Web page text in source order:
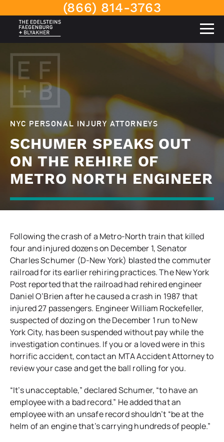
(866) 814-3763
NYC PERSONAL INJURY ATTORNEYS
SCHUMER SPEAKS OUT
ON THE REHIRE OF
METRO NORTH ENGINEER
Following the crash of a Metro-North train that killed
four and injured dozens on December 1, Senator
Charles Schumer (D-New York) blasted the commuter
railroad for its earlier rehiring practices. The New York
Post reported that the railroad had rehired engineer
Daniel O’Brien after he caused a crash in 1987 that
injured 27 passengers. Engineer William Rockefeller,
suspected of dozing on the December 1 run to New
York City, has been suspended without pay while the
investigation continues. If you or a loved were in this
horrific accident, contact an MTA Accident Attorney to
review your case and get the ball rolling for you.
“It’s unacceptable,” declared Schumer, “to have an
employee with a bad record.” He added that an
employee with an unsafe record shouldn’t “be at the
helm of an engine that’s carrying hundreds of people.”